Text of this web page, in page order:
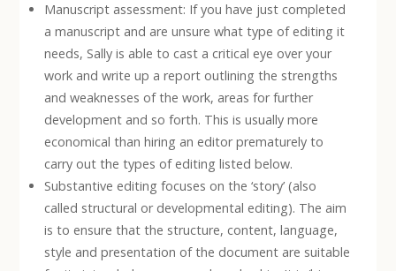
Manuscript assessment: If you have just completed
a manuscript and are unsure what type of editing it
needs, Sally is able to cast a critical eye over your
work and write up a report outlining the strengths
and weaknesses of the work, areas for further
development and so forth. This is usually more
economical than hiring an editor prematurely to
carry out the types of editing listed below.
Substantive editing focuses on the ‘story’ (also
called structural or developmental editing). The aim
is to ensure that the structure, content, language,
style and presentation of the document are suitable